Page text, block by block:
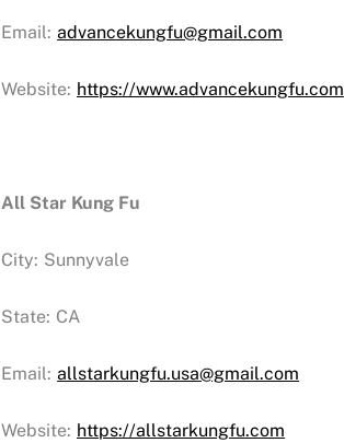
Email: advancekungfu@gmail.com
Website: https://www.advancekungfu.com
All Star Kung Fu
City: Sunnyvale
State: CA
Email: allstarkungfu.usa@gmail.com
Website: https://allstarkungfu.com